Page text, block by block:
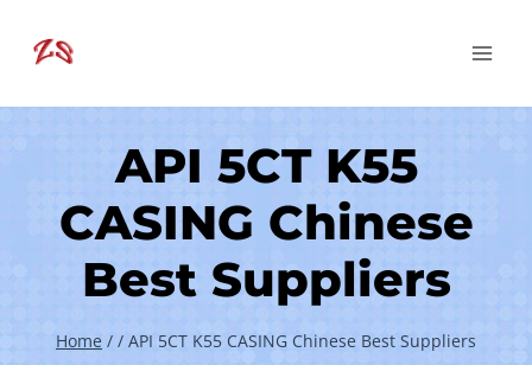
API 5CT K55
CASING Chinese
Best Suppliers
Home / / API 5CT K55 CASING Chinese Best Suppliers